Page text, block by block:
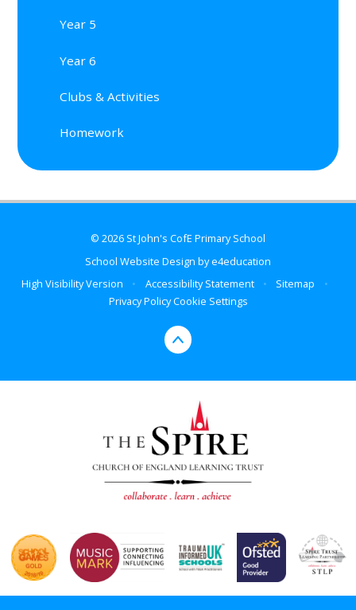
Year 5
Year 6
Clubs & Activities
Homework
© 2026 St John's CofE Primary School
School Website Design bye4education
High Visibility Version
• Accessibility Statement • Sitemap
•
Privacy PolicyCookie Settings